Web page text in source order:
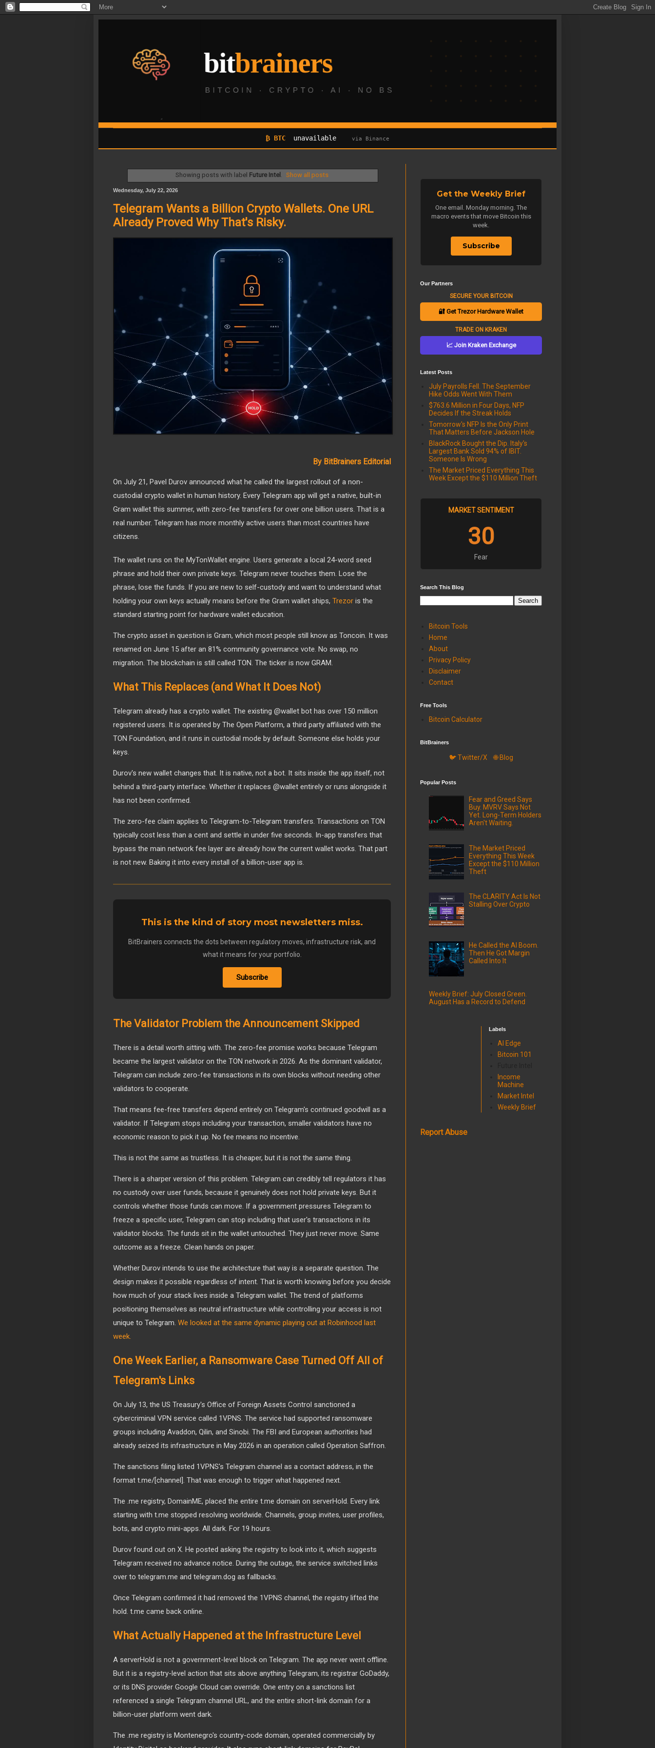
₿ BTC unavailable via Binance
Showing posts with label Future Intel . Show all posts
Wednesday, July 22, 2026
Telegram Wants a Billion Crypto Wallets. One URL
Already Proved Why That's Risky.
By BitBrainers Editorial
On July 21, Pavel Durov announced what he called the largest rollout of a non-
custodial crypto wallet in human history. Every Telegram app will get a native, built-in
Gram wallet this summer, with zero-fee transfers for over one billion users. That is a
real number. Telegram has more monthly active users than most countries have
citizens.
The wallet runs on the MyTonWallet engine. Users generate a local 24-word seed
phrase and hold their own private keys. Telegram never touches them. Lose the
phrase, lose the funds. If you are new to self-custody and want to understand what
holding your own keys actually means before the Gram wallet ships, Trezor is the
standard starting point for hardware wallet education.
The crypto asset in question is Gram, which most people still know as Toncoin. It was
renamed on June 15 after an 81% community governance vote. No swap, no
migration. The blockchain is still called TON. The ticker is now GRAM.
What This Replaces (and What It Does Not)
Telegram already has a crypto wallet. The existing @wallet bot has over 150 million
registered users. It is operated by The Open Platform, a third party affiliated with the
TON Foundation, and it runs in custodial mode by default. Someone else holds your
keys.
Durov's new wallet changes that. It is native, not a bot. It sits inside the app itself, not
behind a third-party interface. Whether it replaces @wallet entirely or runs alongside it
has not been confirmed.
The zero-fee claim applies to Telegram-to-Telegram transfers. Transactions on TON
typically cost less than a cent and settle in under five seconds. In-app transfers that
bypass the main network fee layer are already how the current wallet works. That part
is not new. Baking it into every install of a billion-user app is.
This is the kind of story most newsletters miss.
BitBrainers connects the dots between regulatory moves, infrastructure risk, and
what it means for your portfolio.
Subscribe
The Validator Problem the Announcement Skipped
There is a detail worth sitting with. The zero-fee promise works because Telegram
became the largest validator on the TON network in 2026. As the dominant validator,
Telegram can include zero-fee transactions in its own blocks without needing other
validators to cooperate.
That means fee-free transfers depend entirely on Telegram's continued goodwill as a
validator. If Telegram stops including your transaction, smaller validators have no
economic reason to pick it up. No fee means no incentive.
This is not the same as trustless. It is cheaper, but it is not the same thing.
There is a sharper version of this problem. Telegram can credibly tell regulators it has
no custody over user funds, because it genuinely does not hold private keys. But it
controls whether those funds can move. If a government pressures Telegram to
freeze a specific user, Telegram can stop including that user's transactions in its
validator blocks. The funds sit in the wallet untouched. They just never move. Same
outcome as a freeze. Clean hands on paper.
Whether Durov intends to use the architecture that way is a separate question. The
design makes it possible regardless of intent. That is worth knowing before you decide
how much of your stack lives inside a Telegram wallet. The trend of platforms
positioning themselves as neutral infrastructure while controlling your access is not
unique to Telegram. We looked at the same dynamic playing out at Robinhood last
week.
One Week Earlier, a Ransomware Case Turned Off All of
Telegram's Links
On July 13, the US Treasury's Office of Foreign Assets Control sanctioned a
cybercriminal VPN service called 1VPNS. The service had supported ransomware
groups including Avaddon, Qilin, and Sinobi. The FBI and European authorities had
already seized its infrastructure in May 2026 in an operation called Operation Saffron.
The sanctions filing listed 1VPNS's Telegram channel as a contact address, in the
format t.me/[channel]. That was enough to trigger what happened next.
The .me registry, DomainME, placed the entire t.me domain on serverHold. Every link
starting with t.me stopped resolving worldwide. Channels, group invites, user profiles,
bots, and crypto mini-apps. All dark. For 19 hours.
Durov found out on X. He posted asking the registry to look into it, which suggests
Telegram received no advance notice. During the outage, the service switched links
over to telegram.me and telegram.dog as fallbacks.
Once Telegram confirmed it had removed the 1VPNS channel, the registry lifted the
hold. t.me came back online.
What Actually Happened at the Infrastructure Level
A serverHold is not a government-level block on Telegram. The app never went offline.
But it is a registry-level action that sits above anything Telegram, its registrar GoDaddy,
or its DNS provider Google Cloud can override. One entry on a sanctions list
referenced a single Telegram channel URL, and the entire short-link domain for a
billion-user platform went dark.
The .me registry is Montenegro's country-code domain, operated commercially by
Get the Weekly Brief
One email. Monday morning. The
macro events that move Bitcoin this
week.
Subscribe
Our Partners
SECURE YOUR BITCOIN
🔐 Get Trezor Hardware Wallet
TRADE ON KRAKEN
📈 Join Kraken Exchange
Latest Posts
July Payrolls Fell. The September
Hike Odds Went With Them
$763.6 Million in Four Days, NFP
Decides If the Streak Holds
Tomorrow's NFP Is the Only Print
That Matters Before Jackson Hole
BlackRock Bought the Dip. Italy's
Largest Bank Sold 94% of IBIT.
Someone Is Wrong
The Market Priced Everything This
Week Except the $110 Million Theft
MARKET SENTIMENT
30
Fear
Search This Blog
Bitcoin Tools
Home
About
Privacy Policy
Disclaimer
Contact
Free Tools
Bitcoin Calculator
BitBrainers
🐦 Twitter/X 🌐 Blog
Popular Posts
Fear and Greed Says
Buy. MVRV Says Not
Yet. Long-Term Holders
Aren't Waiting.
The Market Priced
Everything This Week
Except the $110 Million
Theft
The CLARITY Act Is Not
Stalling Over Crypto
He Called the AI Boom.
Then He Got Margin
Called Into It
Weekly Brief: July Closed Green.
August Has a Record to Defend
Labels
AI Edge
Bitcoin 101
Income
Machine
Market Intel
Weekly Brief
Report Abuse